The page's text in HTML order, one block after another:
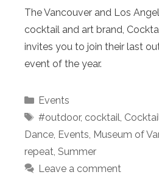
The Vancouver and Los
cocktail and art brand,
invites you to join their last
event of the year.
Categories
Events
Tags
#outdoor, cocktail,
Dance, Events, Museum of
repeat, Summer
Leave a comment